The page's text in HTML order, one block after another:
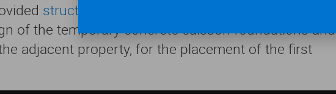
structural engineering
of the temporary concrete caisson foundations and
adjacent property, for the placement of the first